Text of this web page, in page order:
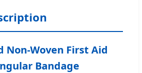
Non-Woven First Aid
Bandage